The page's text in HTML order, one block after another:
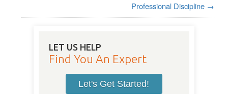
Professional Discipline →
LET US HELP
Find You An Expert
Let's Get Started!